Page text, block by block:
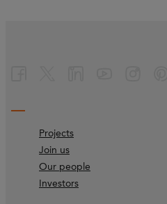
Projects
Join us
Our people
Investors